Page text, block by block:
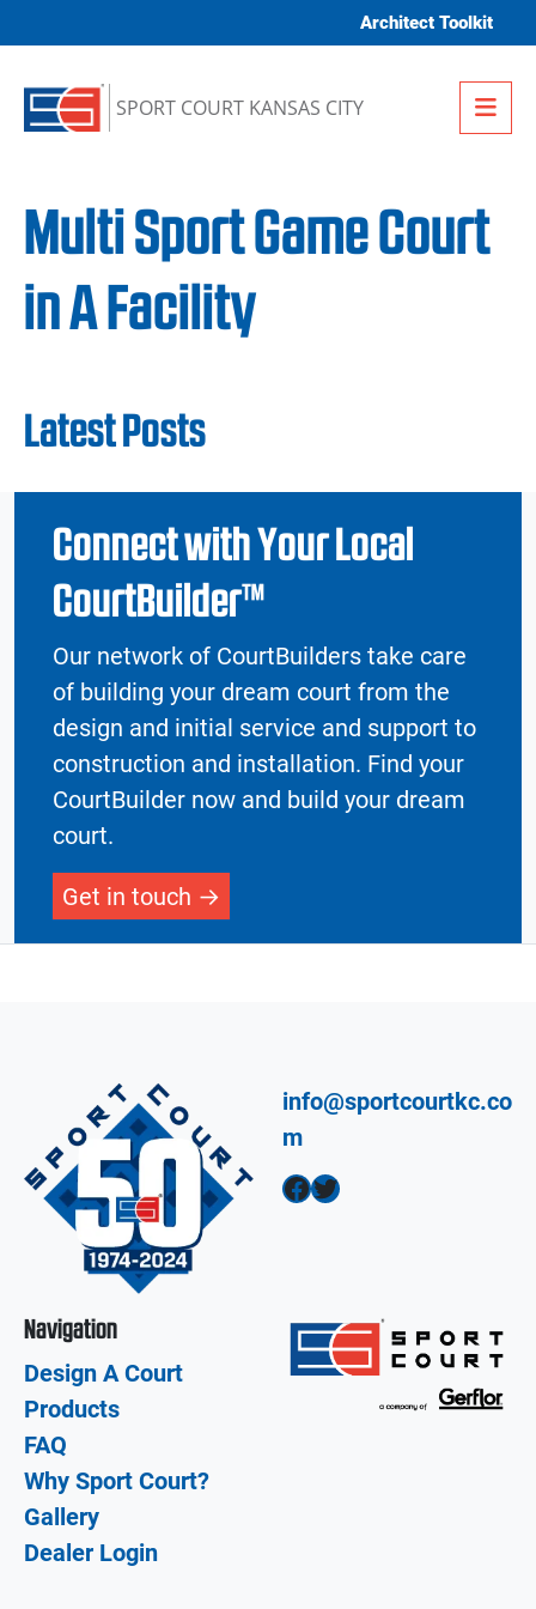
Architect Toolkit
SPORT COURT KANSAS CITY
Multi Sport Game Court
in A Facility
Latest Posts
Connect with Your Local
CourtBuilder™
Our network of CourtBuilders take care
of building your dream court from the
design and initial service and support to
construction and installation. Find your
CourtBuilder now and build your dream
court.
Get in touch
info@sportcourtkc.co
m
Facebook Twitter
Navigation
Design A Court
Products
FAQ
Why Sport Court?
Gallery
Dealer Login